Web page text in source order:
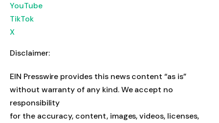
YouTube
TikTok
X
Disclaimer:
EIN Presswire provides this news content “as is”
without warranty of any kind. We accept no
responsibility
for the accuracy, content, images, videos, licenses,